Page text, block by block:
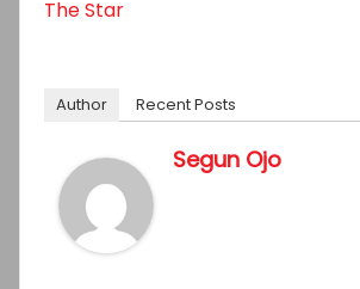
The Star
Author Recent Posts
Segun Ojo